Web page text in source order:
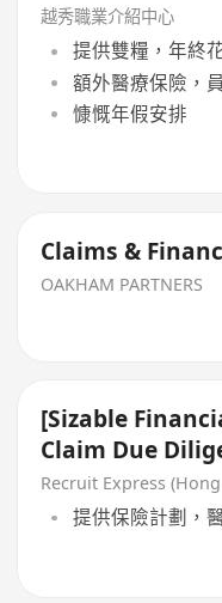
越秀職業介紹中心
提供雙糧，年終
額外醫療保險，
慷慨年假安排
Claims &
OAKHAM PARTNERS
[Sizable
Claim Due
Manager/ AM
Recruit Express
提供保險計劃，